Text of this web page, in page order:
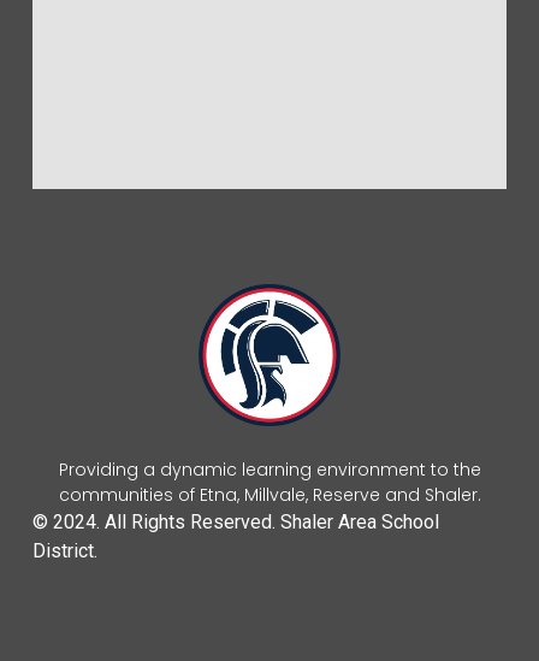
Providing a dynamic learning environment to the
communities of Etna, Millvale, Reserve and Shaler.
© 2024. All Rights Reserved. Shaler Area School
District.